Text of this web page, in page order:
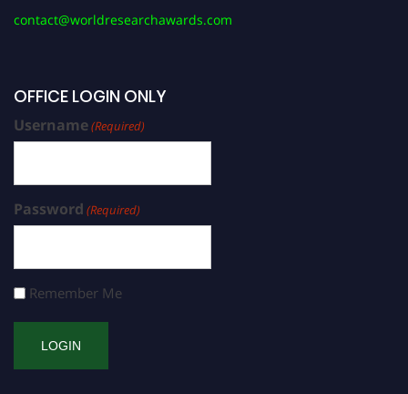
contact@worldresearchawards.com
OFFICE LOGIN ONLY
Username(Required)
Password (Required)
Remember Me